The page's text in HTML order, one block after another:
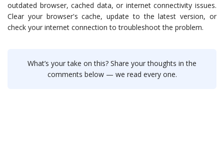
outdated browser, cached data, or internet connectivity issues.
Clear your browser's cache, update to the latest version, or
check your internet connection to troubleshoot the problem.
What’s your take on this? Share your thoughts in the
comments below — we read every one.